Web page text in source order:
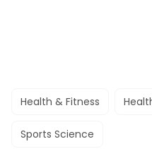
Health & Fitness
Sports Science